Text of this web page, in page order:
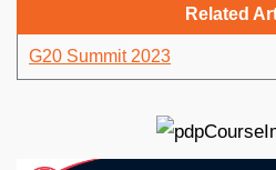
Related
G20 Summit 2023